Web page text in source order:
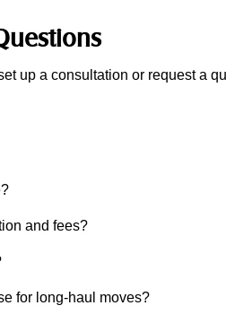
up a consultation or request a
and fees?
for long-haul moves?